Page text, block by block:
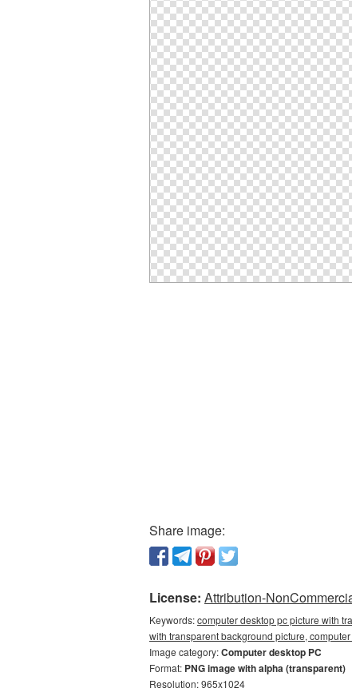
Share image:
License: Attribution-
Keywords:computer desktop pc picture with
with transparent background picture,
Image category:Computer desktop PC
Format: PNG image with alpha (transparent)
Resolution: 965x1024